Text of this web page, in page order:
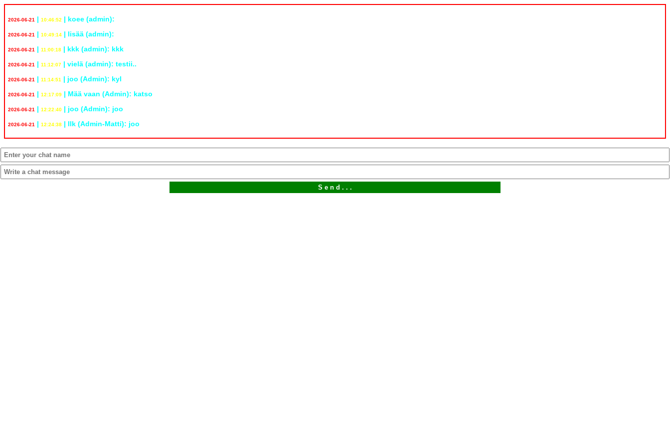
2026-06-21 | 10:46:52 | koee (admin):
2026-06-21 | 10:49:14 | lisää (admin):
2026-06-21 | 11:00:18 | kkk (admin): kkk
2026-06-21 | 11:12:07 | vielä (admin): testii..
2026-06-21 | 11:14:51 | joo (Admin): kyl
2026-06-21 | 12:17:09 | Mää vaan (Admin): katso
2026-06-21 | 12:22:40 | joo (Admin): joo
2026-06-21 | 12:24:38 | llk (Admin-Matti): joo